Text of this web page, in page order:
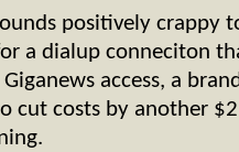
positively crappy
a dialup conneciton
access, a
cut costs by another